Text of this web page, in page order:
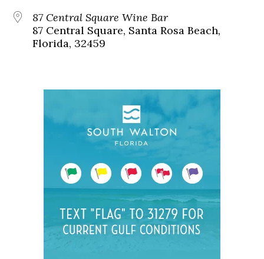
87 Central Square Wine Bar
87 Central Square, Santa Rosa Beach,
Florida, 32459